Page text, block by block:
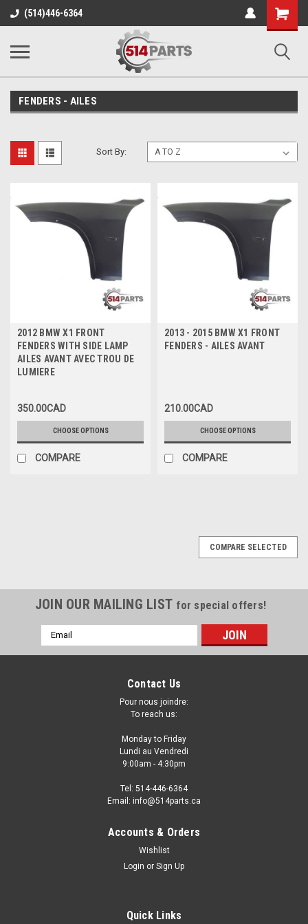
(514)446-6364
Shopping
Cart
FENDERS - AILES
Sort By:
2012 BMW X1 FRONT
FENDERS WITH SIDE LAMP
AILES AVANT AVEC TROU DE
LUMIERE
350.00CAD
CHOOSE OPTIONS
COMPARE
2013 - 2015 BMW X1 FRONT
FENDERS - AILES AVANT
210.00CAD
CHOOSE OPTIONS
COMPARE
2012 BMW X1 FRONT FENDERS WITH SIDE
LAMP AILES AVANT AVEC TROU DE LUMIERE
2012 BMW X1 FRONT FENDERS WITH SIDE LAMP AILES
COMPARE SELECTED
JOIN OUR MAILING LIST for special offers!
Email
Address
Contact Us
Pour nous joindre:
To reach us:
Monday to Friday
Lundi au Vendredi
9:00am - 4:30pm
Tel: 514-446-6364
Email: info@514parts.ca
Accounts & Orders
Wishlist
Login or Sign Up
Quick Links